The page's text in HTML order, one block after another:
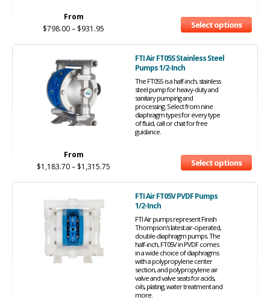
From
$798.00– $931.95 Select options
FTI Air FT05S Stainless Steel
Pumps 1/2-Inch
The FT05S is a half-inch, stainless
steel pump for heavy-duty and
sanitary pumping and
processing. Select from nine
diaphragm types for every type
of fluid, call or chat for free
guidance.
From
$1,183.70– $1,315.75 Select options
FTI Air FT05V PVDF Pumps
1/2-Inch
FTI Air pumps represent Finish
Thompson's latest air-operated,
double-diaphragm pumps. The
half-inch, FT05V in PVDF comes
in a wide choice of diaphragms
with a polypropylene center
section, and polypropylene air
valve and valve seats for acids,
oils, plating, water treatment and
more.